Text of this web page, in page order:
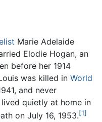
Marie Adelaide
Elodie Hogan, an
before her 1914
was killed in World
and never
quietly at home in
on July 16, 1953.[1]